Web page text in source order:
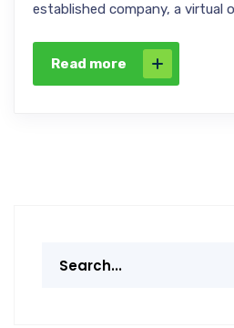
established company, a virtual
Read more